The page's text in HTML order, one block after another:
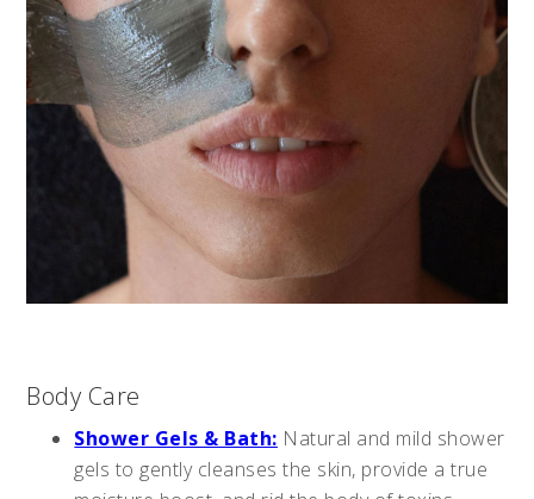
Body Care
Shower Gels & Bath: Natural and mild shower
gels to gently cleanses the skin, provide a true